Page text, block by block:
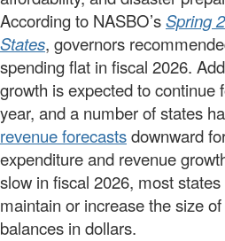
According to NASBO’sSpring
States, governors
spending flat in fiscal 2026.
growth is expected to continue
year, and a number of states
revenue forecastsdownward
expenditure and revenue
slow in fiscal 2026, most
maintain or increase the size
balances in dollars.